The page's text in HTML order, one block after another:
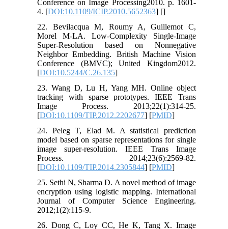
Conference on Image Processing2010. p. 1601-
4. [DOI:10.1109/ICIP.2010.5652363] []
22. Bevilacqua M, Roumy A, Guillemot C,
Morel M-LA. Low-Complexity Single-Image
Super-Resolution based on Nonnegative
Neighbor Embedding. British Machine Vision
Conference (BMVC); United Kingdom2012.
[DOI:10.5244/C.26.135]
23. Wang D, Lu H, Yang MH. Online object
tracking with sparse prototypes. IEEE Trans
Image Process. 2013;22(1):314-25.
[DOI:10.1109/TIP.2012.2202677] [PMID]
24. Peleg T, Elad M. A statistical prediction
model based on sparse representations for single
image super-resolution. IEEE Trans Image
Process. 2014;23(6):2569-82.
[DOI:10.1109/TIP.2014.2305844] [PMID]
25. Sethi N, Sharma D. A novel method of image
encryption using logistic mapping. International
Journal of Computer Science Engineering.
2012;1(2):115-9.
26. Dong C, Loy CC, He K, Tang X. Image